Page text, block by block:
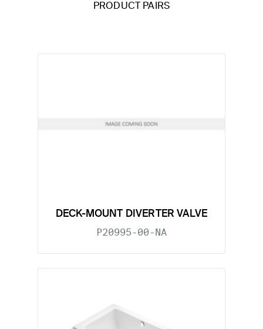
PRODUCT PAIRS
DECK-MOUNT DIVERTER VALVE
P20995-00-NA